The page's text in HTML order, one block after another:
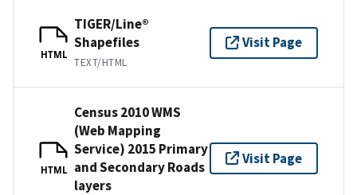
HTML
TIGER/Line®
Shapefiles
TEXT/HTML
Visit Page
HTML
Census 2010 WMS
(Web Mapping
Service) 2015 Primary
and Secondary Roads
layers
Visit Page